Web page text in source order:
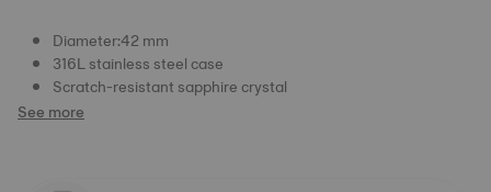
Diameter:42 mm
316L stainless steel case
Scratch-resistant sapphire crystal
See more